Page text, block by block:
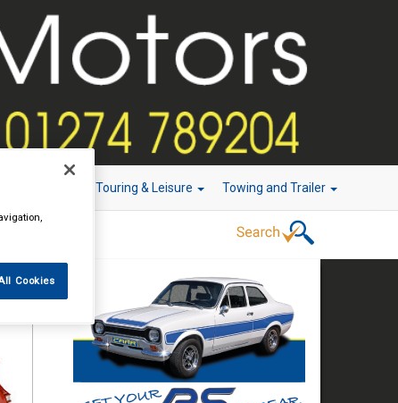
Touring & Leisure Towing and Trailer
Cookies